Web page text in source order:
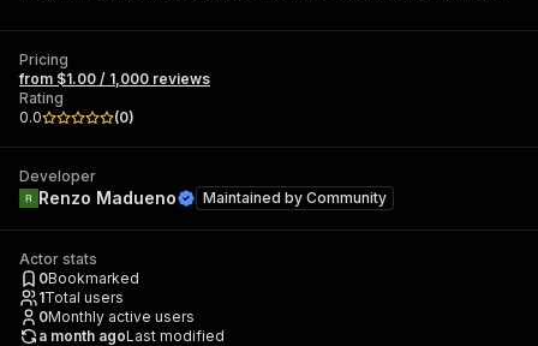
Pricing
from $1.00 / 1,000 reviews
Rating
0.0
(0)
Developer
Renzo Madueno Maintained by Community
Actor stats
0Bookmarked
1Total users
0Monthly active users
a month agoLast modified